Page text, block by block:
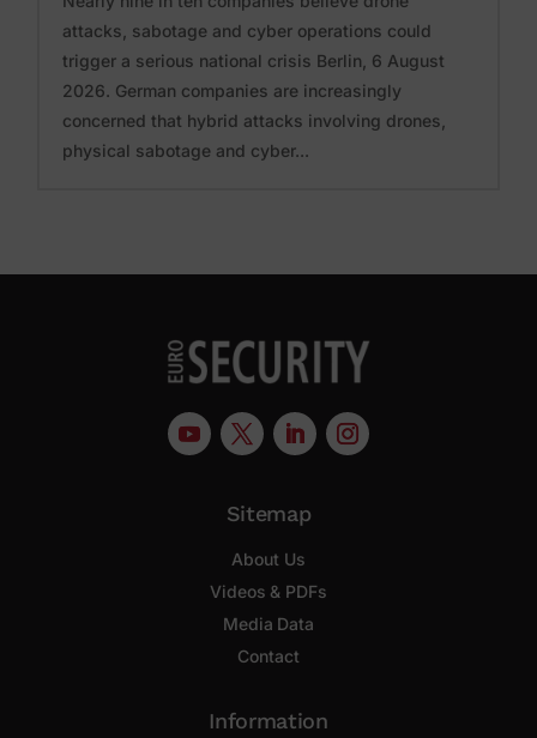
attacks, sabotage and cyber operations could
trigger a serious national crisis Berlin, 6 August
2026. German companies are increasingly
concerned that hybrid attacks involving drones,
physical sabotage and cyber...
Sitemap
About Us
Videos & PDFs
Media Data
Contact
Information